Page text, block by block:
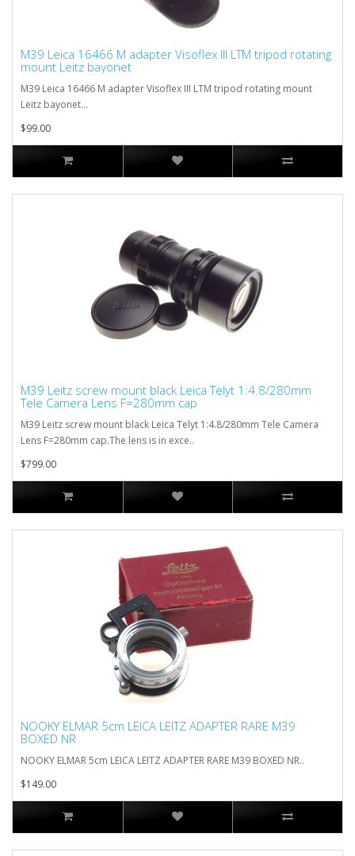
M39 Leica 16466 M adapter Visoflex III LTM tripod rotating
mount Leitz bayonet
M39 Leica 16466 M adapter Visoflex III LTM tripod rotating mount
Leitz bayonet...
$99.00
M39 Leitz screw mount black Leica Telyt 1:4.8/280mm
Tele Camera Lens F=280mm cap
M39 Leitz screw mount black Leica Telyt 1:4.8/280mm Tele Camera
Lens F=280mm cap.The lens is in exce..
$799.00
NOOKY ELMAR 5cm LEICA LEITZ ADAPTER RARE M39
BOXED NR
NOOKY ELMAR 5cm LEICA LEITZ ADAPTER RARE M39 BOXED NR..
$149.00